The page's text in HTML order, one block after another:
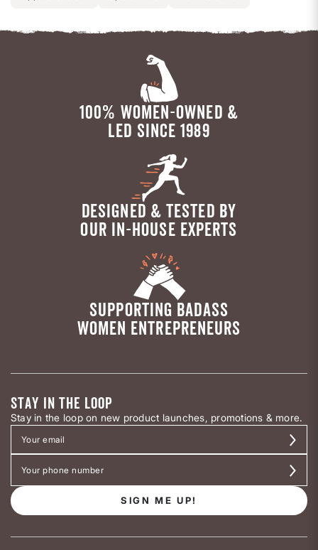
100% WOMEN-OWNED &
LED SINCE 1989
DESIGNED & TESTED BY
OUR IN-HOUSE EXPERTS
SUPPORTING BADASS
WOMEN ENTREPRENEURS
STAY IN THE LOOP
Stay in the loop on new product launches, promotions & more.
SIGN ME UP!